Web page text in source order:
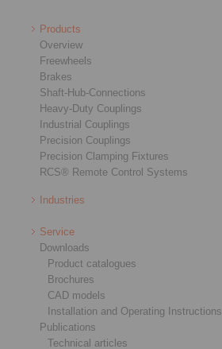
Products
Overview
Freewheels
Brakes
Shaft-Hub-Connections
Heavy-Duty Couplings
Industrial Couplings
Precision Couplings
Precision Clamping Fixtures
RCS® Remote Control Systems
Industries
Service
Downloads
Product catalogues
Brochures
CAD models
Installation and Operating Instructions
Publications
Technical articles